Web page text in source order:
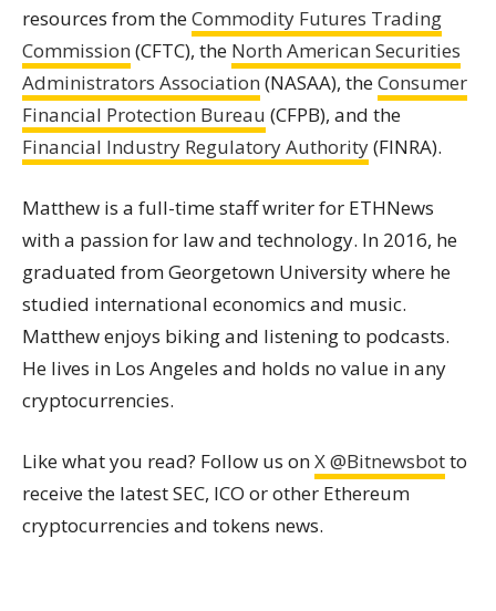
resources from theCommodity Futures Trading
Commission (CFTC), the North American Securities
Administrators Association (NASAA), theConsumer
Financial Protection Bureau (CFPB), and the
Financial Industry Regulatory Authority(FINRA).
Matthew is a full-time staff writer for ETHNews
with a passion for law and technology. In 2016, he
graduated from Georgetown University where he
studied international economics and music.
Matthew enjoys biking and listening to podcasts.
He lives in Los Angeles and holds no value in any
cryptocurrencies.
Like what you read? Follow us onX @Bitnewsbotto
receive the latest SEC, ICO or other Ethereum
cryptocurrencies and tokens news.